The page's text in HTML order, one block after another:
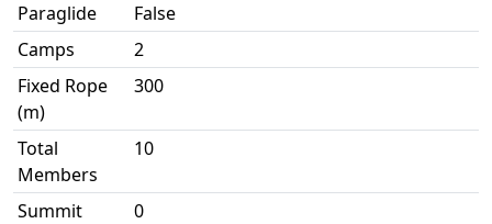
Paraglide
False
Camps
2
Fixed Rope
(m)
300
Total
Members
10
Summit
0